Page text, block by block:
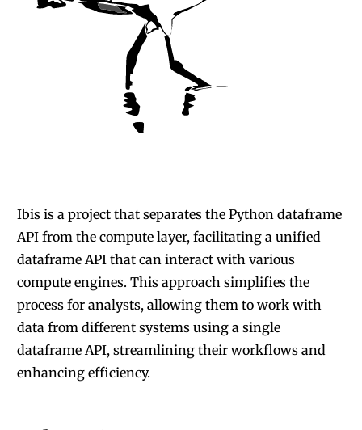
Ibis is a project that separates the Python dataframe
API from the compute layer, facilitating a unified
dataframe API that can interact with various
compute engines. This approach simplifies the
process for analysts, allowing them to work with
data from different systems using a single
dataframe API, streamlining their workflows and
enhancing efficiency.